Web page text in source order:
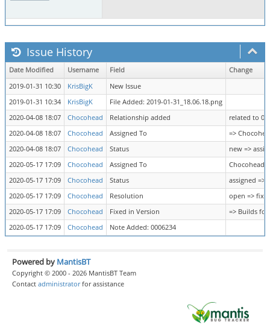
Issue History
Date Modified Username Field
Change
2019-01-31 10:30
KrisBigK
New Issue
2019-01-31 10:34
KrisBigK
File Added: 2019-01-31_18.06.18.png
2020-04-08 18:07
Chocohead Relationship added
related to
2020-04-08 18:07
Chocohead Assigned To
=>
2020-04-08 18:07
Chocohead Status
new =>
2020-05-17 17:09
Chocohead Assigned To
Chocohead
2020-05-17 17:09
Chocohead Status
assigned =>
2020-05-17 17:09
Chocohead Resolution
open =>
2020-05-17 17:09
Chocohead Fixed in Version
=> Builds for
2020-05-17 17:09
Chocohead Note Added: 0006234
Powered by MantisBT
Copyright © 2000 - 2026 MantisBT Team
Contact administratorfor assistance